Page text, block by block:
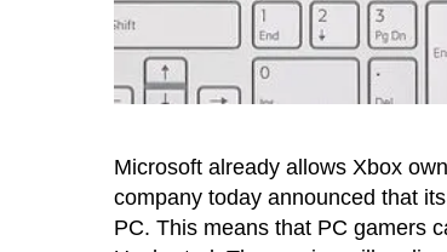
Microsoft already allows Xbox
company today announced that
PC. This means that PC gamers